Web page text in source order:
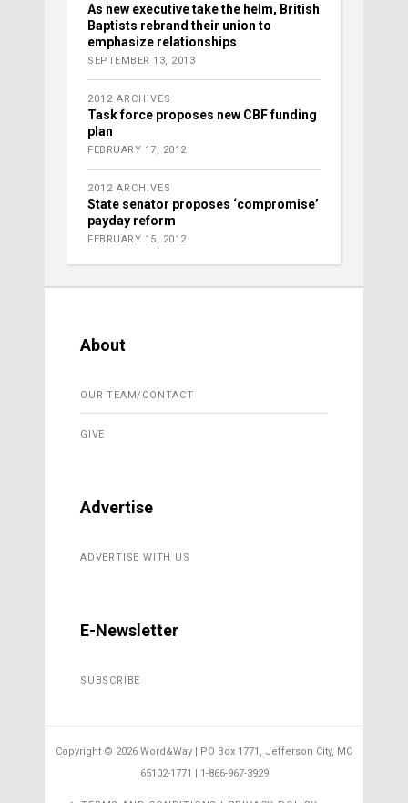
As new executive take the helm, British
Baptists rebrand their union to
emphasize relationships
SEPTEMBER 13, 2013
2012 ARCHIVES
Task force proposes new CBF funding
plan
FEBRUARY 17, 2012
2012 ARCHIVES
State senator proposes ‘compromise’
payday reform
FEBRUARY 15, 2012
About
OUR TEAM/CONTACT
GIVE
Advertise
ADVERTISE WITH US
E-Newsletter
SUBSCRIBE
Copyright © 2026 Word&Way | PO Box 1771, Jefferson City, MO
65102-1771 | 1-866-967-3929